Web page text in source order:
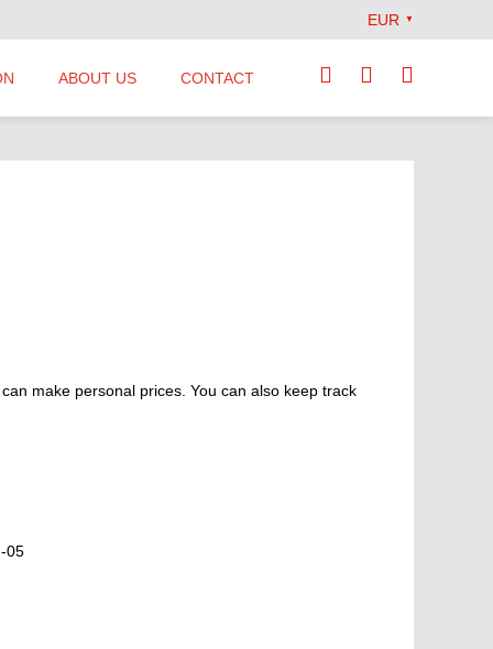
make personal prices. You can also keep track
05
EUR ▼
ABOUT US CONTACT